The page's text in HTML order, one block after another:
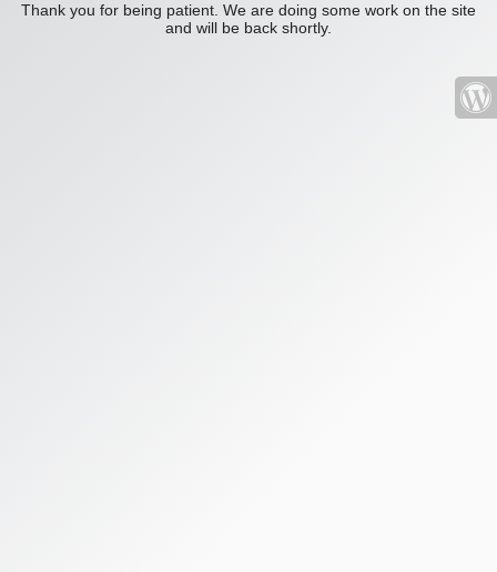
Thank you for being patient. We are doing some work on the site
and will be back shortly.